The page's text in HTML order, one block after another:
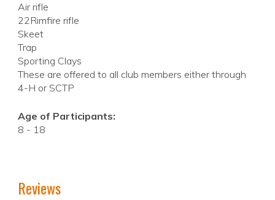
Air rifle
22Rimfire rifle
Skeet
Trap
Sporting Clays
These are offered to all club members either through
4-H or SCTP
Age of Participants:
8 - 18
Reviews